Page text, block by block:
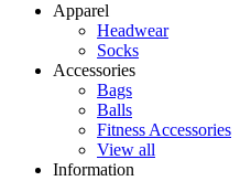
Apparel
Headwear
Socks
Accessories
Bags
Balls
Fitness Accessories
View all
Information